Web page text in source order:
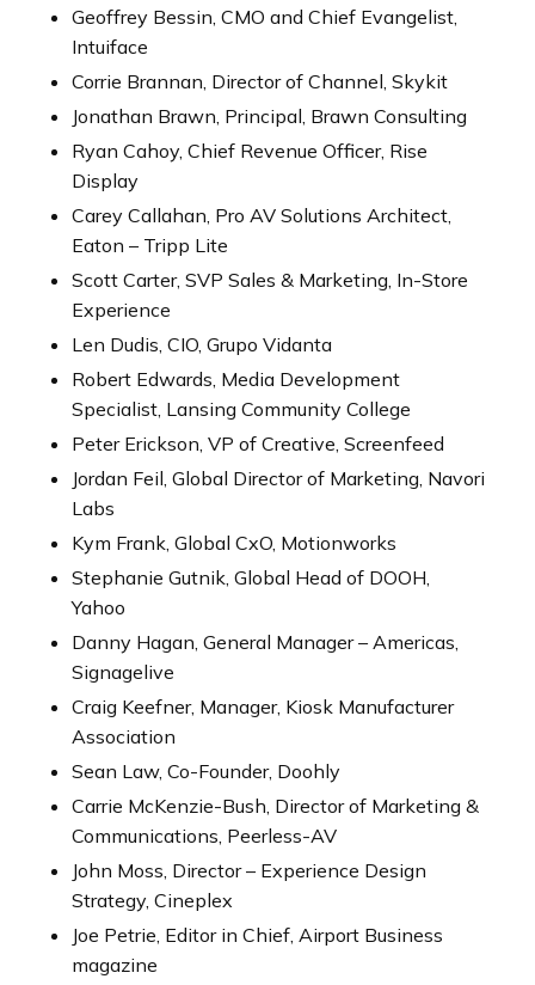
Geoffrey Bessin, CMO and Chief Evangelist,
Intuiface
Corrie Brannan, Director of Channel, Skykit
Jonathan Brawn, Principal, Brawn Consulting
Ryan Cahoy, Chief Revenue Officer, Rise
Display
Carey Callahan, Pro AV Solutions Architect,
Eaton – Tripp Lite
Scott Carter, SVP Sales & Marketing, In-Store
Experience
Len Dudis, CIO, Grupo Vidanta
Robert Edwards, Media Development
Specialist, Lansing Community College
Peter Erickson, VP of Creative, Screenfeed
Jordan Feil, Global Director of Marketing, Navori
Labs
Kym Frank, Global CxO, Motionworks
Stephanie Gutnik, Global Head of DOOH,
Yahoo
Danny Hagan, General Manager – Americas,
Signagelive
Craig Keefner, Manager, Kiosk Manufacturer
Association
Sean Law, Co-Founder, Doohly
Carrie McKenzie-Bush, Director of Marketing &
Communications, Peerless-AV
John Moss, Director – Experience Design
Strategy, Cineplex
Joe Petrie, Editor in Chief, Airport Business
magazine